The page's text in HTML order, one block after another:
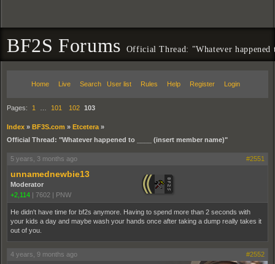
BF2S Forums Official Thread: "Whatever happened
Home Live Search User list Rules Help Register Login
Pages: 1 101 102 103
Index » BF3S.com » Etcetera »
Official Thread: "Whatever happened to ____ (insert member name)"
5 years, 3 months ago #2551
unnamednewbie13
Moderator
+2,114 | 7602 | PNW
He didn't have time for bf2s anymore. Having to spend more than 2 seconds with
your kids a day and maybe wash your hands once after taking a dump really takes it
out of you.
4 years, 9 months ago #2552